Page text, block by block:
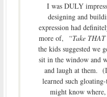
I was DULY
designing and
expression had
more of, “Take
the kids suggested we
sit in the window and
and laugh at them.
learned such
might know